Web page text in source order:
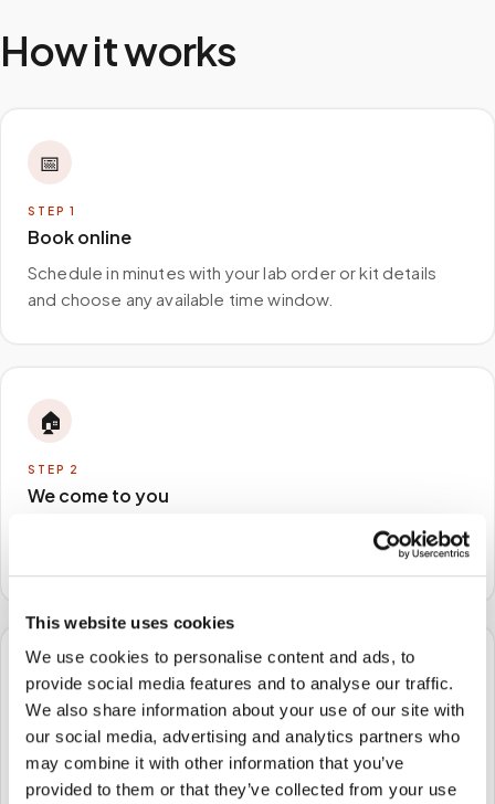
This website uses cookies
We use cookies to personalise content and ads, to
provide social media features and to analyse our traffic.
We also share information about your use of our site with
our social media, advertising and analytics partners who
may combine it with other information that you’ve
provided to them or that they’ve collected from your use
How it works
📅
STEP 1
Book online
Schedule in minutes with your lab order or kit details
and choose any available time window.
🏠
STEP 2
We come to you
A certified phlebotomist arrives at your home, office,
🧪
Samples to the lab
Specimens are packaged and routed to your